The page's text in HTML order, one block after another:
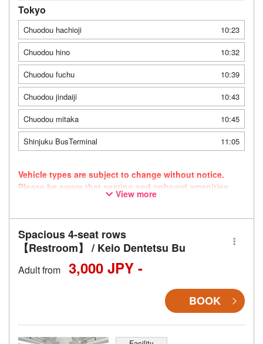
Tokyo
Chuodou hachioji
10:23
Chuodou hino
10:32
Chuodou fuchu
10:39
Chuodou jindaiji
10:43
Chuodou mitaka
10:45
Shinjuku BusTerminal
11:05
Vehicle types are subject to change without notice.
Please be aware that seating and onboard amenities
may also change accordingly.
View more
Spacious 4-seat rows
【Restroom】 / Keio Dentetsu Bu
Adult from 3,000 JPY -
BOOK